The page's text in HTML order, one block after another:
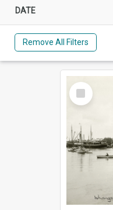
DATE
Remove All Filters
Select
Item